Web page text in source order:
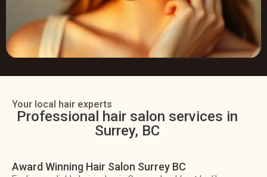
Your local hair experts
Professional hair salon services in
Surrey, BC
Award Winning Hair Salon Surrey BC